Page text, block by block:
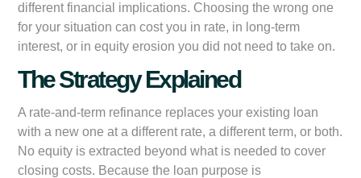
different financial implications. Choosing the wrong one
for your situation can cost you in rate, in long-term
interest, or in equity erosion you did not need to take on.
The Strategy Explained
A rate-and-term refinance replaces your existing loan
with a new one at a different rate, a different term, or both.
No equity is extracted beyond what is needed to cover
closing costs. Because the loan purpose is